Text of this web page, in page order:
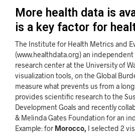
More health data is
is a key factor for
The Institute for Health Metrics and
(www.healthdata.org) an
research center at the University of
visualization tools, on the Global
measure what prevents us from a
provides scientific research to the
Development Goals and recently
& Melinda Gates Foundation for an
Example: for Morocco, I selected 2